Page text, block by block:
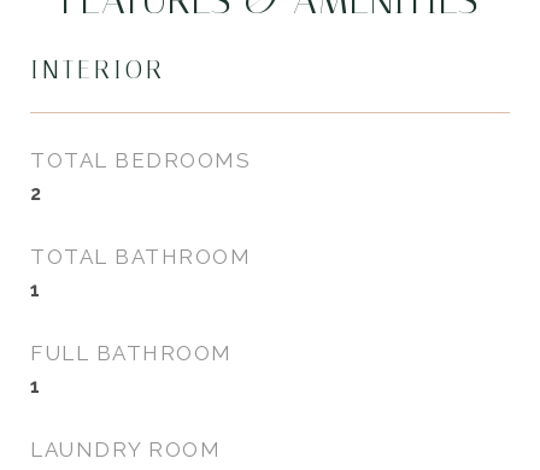
INTERIOR
TOTAL BEDROOMS
2
TOTAL BATHROOM
1
FULL BATHROOM
1
LAUNDRY ROOM